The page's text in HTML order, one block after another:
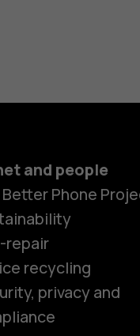
and people
Phone
repair
recycling
privacy and